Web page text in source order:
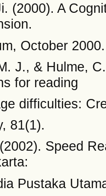
(2000). A
October 2000.
J., & Hulme,
for reading
difficulties:
81(1).
Speed
Pustaka